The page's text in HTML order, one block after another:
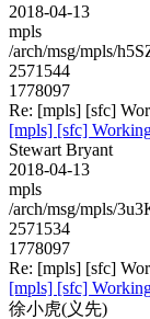
2018-04-13
mpls
/arch/msg/mpls/
2571544
1778097
Re: [mpls] [sfc]
[mpls] [sfc]
Stewart Bryant
2018-04-13
mpls
/arch/msg/mpls/
2571534
1778097
Re: [mpls] [sfc]
[mpls] [sfc]
徐小虎(义先)